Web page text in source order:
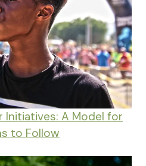
Initiatives: A Model for
to Follow